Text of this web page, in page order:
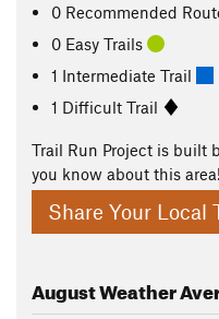
0 Recommended
0 Easy Trails
1 Intermediate Trail
1 Difficult Trail
Trail Run Project is built
you know about this area!
Share Your Local
AugustWeather